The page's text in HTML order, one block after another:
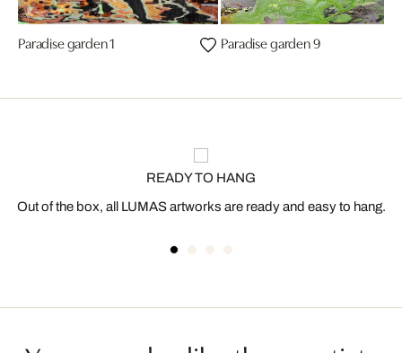
Paradise garden 1 Paradise garden 9
READY TO HANG
Out of the box, all LUMAS artworks are ready and easy to hang.